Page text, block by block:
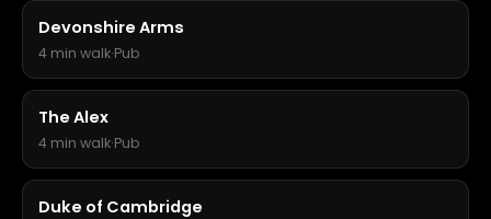
Devonshire Arms
4 min walk·Pub
The Alex
4 min walk·Pub
Duke of Cambridge